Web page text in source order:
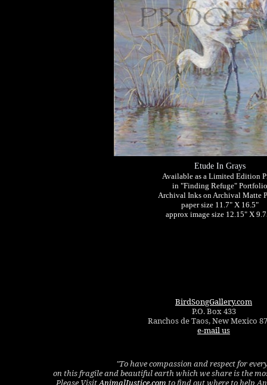
BirdSongGallery.com
P.O. Box 433
Ranchos de Taos, New Mexico
e-mail us
"To have compassion and respect for
on this fragile and beautiful earth which we share is the
Please VisitAnimalJustice.com to find out where to help
Etude In Grays
Available as a Limited Edition
in "Finding Refuge" Portfolio
Archival Inks on Archival Matte
paper size 11.7" X 16.5"
approx image size 12.15" X